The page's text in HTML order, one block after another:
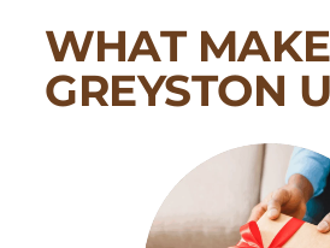
WHAT
GREYSTON